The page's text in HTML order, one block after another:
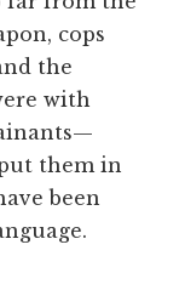
cops
the
with
them in
been